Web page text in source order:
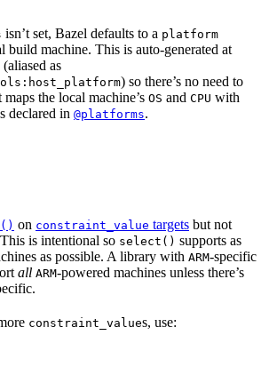
isn’t set, Bazel defaults to a platform
build machine. This is auto-generated at
(aliased as
) so there’s no need to
the local machine’s OS and CPU with
s declared in @platforms.
on constraint_value targets but not
is intentional so select() supports as
as possible. A library with ARM-specific
all ARM-powered machines unless there’s
constraint_values, use: